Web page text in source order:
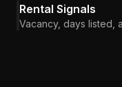
Rental Signals
Vacancy, days listed,